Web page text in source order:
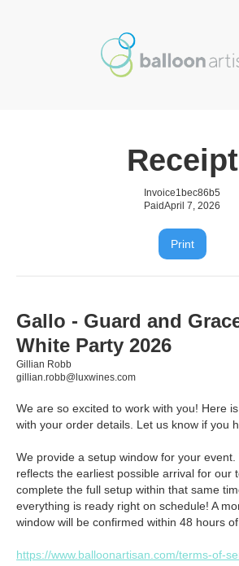
Receipt
Invoice1bec86b5
PaidApril 7, 2026
Print
Gallo - Guard and
White Party 2026
Gillian Robb
gillian.robb@luxwines.com
We are so excited to work with you! Here
with your order details. Let us know if you
We provide a setup window for your
reflects the earliest possible arrival for our
complete the full setup within that same
everything is ready right on schedule! A
window will be confirmed within 48 hours
https://www.balloonartisan.com/terms-of-